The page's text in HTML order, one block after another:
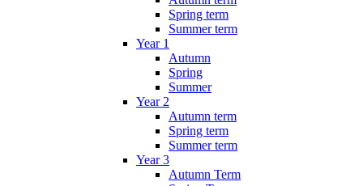
Spring term
Summer term
Year 1
Autumn
Spring
Summer
Year 2
Autumn term
Spring term
Summer term
Year 3
Autumn Term